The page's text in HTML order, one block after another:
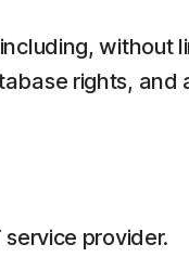
without
rights,
provider.